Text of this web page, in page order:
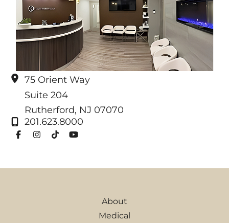
75 Orient Way
Suite 204
Rutherford, NJ 07070
201.623.8000
About
Medical